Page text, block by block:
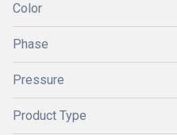
Color
Phase
Pressure
Product Type